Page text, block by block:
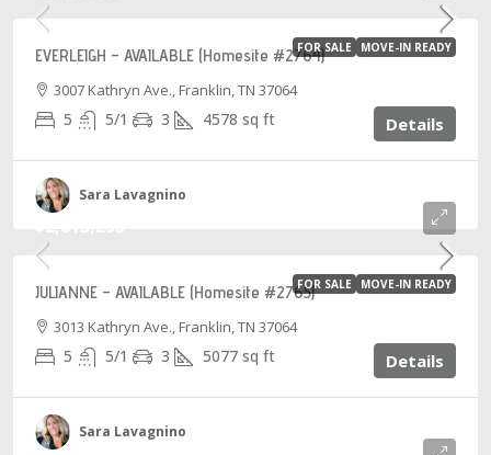
FOR SALE MOVE-IN READY
EVERLEIGH – AVAILABLE (Homesite #2764)
3007 Kathryn Ave., Franklin, TN 37064
5 5/1 3 4578 sq ft Details
Sara Lavagnino
FOR SALE MOVE-IN READY
JULIANNE – AVAILABLE (Homesite #2765)
3013 Kathryn Ave., Franklin, TN 37064
5 5/1 3 5077 sq ft Details
Sara Lavagnino